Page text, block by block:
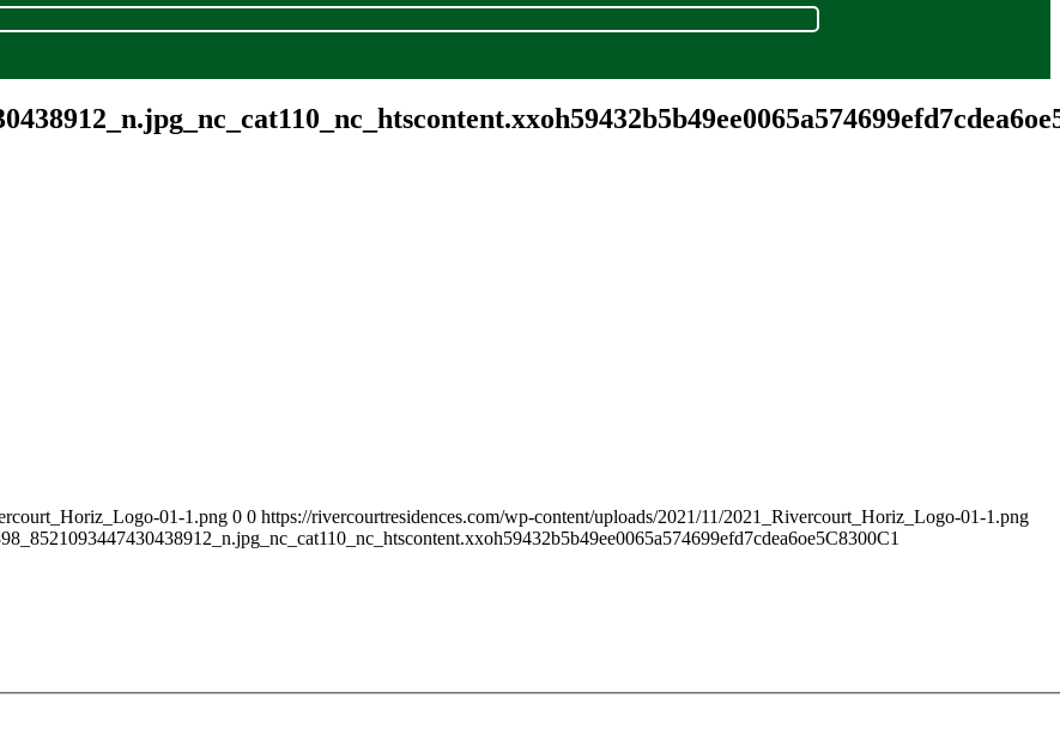
01-1.png 0 0 https://rivercourtresidences.com/wp-content/uploads/2021/11/2021_Rivercourt_Horiz_Logo-01-1.png